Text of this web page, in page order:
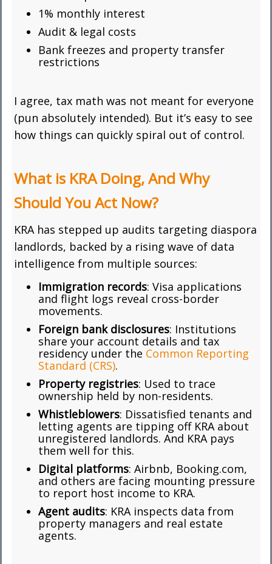
1% monthly interest
Audit & legal costs
Bank freezes and property transfer
restrictions
I agree, tax math was not meant for everyone
(pun absolutely intended). But it’s easy to see
how things can quickly spiral out of control.
What is KRA Doing, And Why
Should You Act Now?
KRA has stepped up audits targeting diaspora
landlords, backed by a rising wave of data
intelligence from multiple sources:
Immigration records: Visa applications
and flight logs reveal cross-border
movements.
Foreign bank disclosures: Institutions
share your account details and tax
residency under the Common Reporting
Standard (CRS).
Property registries: Used to trace
ownership held by non-residents.
Whistleblowers: Dissatisfied tenants and
letting agents are tipping off KRA about
unregistered landlords. And KRA pays
them well for this.
Digital platforms: Airbnb, Booking.com,
and others are facing mounting pressure
to report host income to KRA.
Agent audits: KRA inspects data from
property managers and real estate
agents.